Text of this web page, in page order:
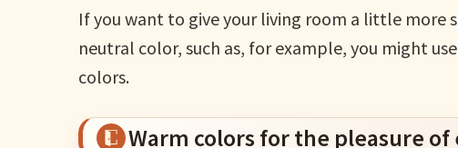
If you want to give your living room a little more
neutral color, such as, for example, you might
colors.
Warm colors for the pleasure of